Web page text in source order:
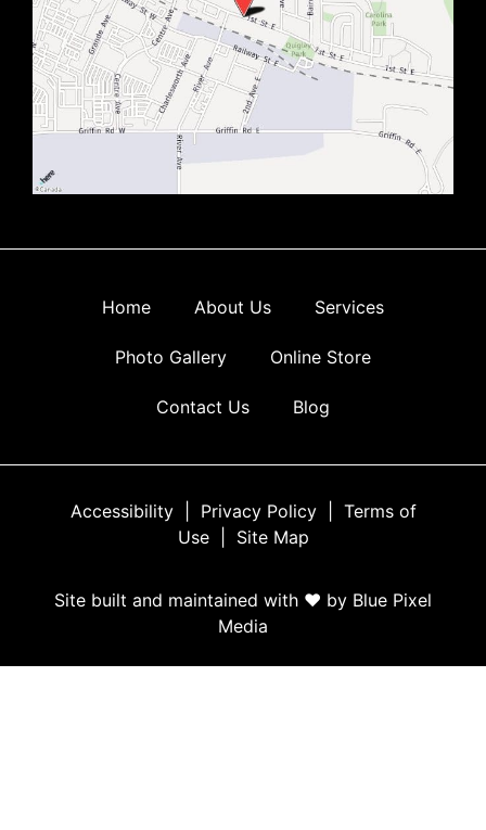
Home About Us Services
Photo Gallery Online Store
Contact Us Blog
Accessibility| Privacy Policy| Terms of
Use| Site Map
Site built and maintained with ♥ by Blue Pixel
Media